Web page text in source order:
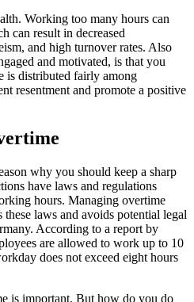
Working too many hours can
can result in decreased
and high turnover rates. Also
and motivated, is that you
is distributed fairly among
resentment and promote a positive
why you should keep a sharp
have laws and regulations
hours. Managing overtime
laws and avoids potential legal
According to a report by
are allowed to work up to 10
does not exceed eight hours
is important. But how do you do